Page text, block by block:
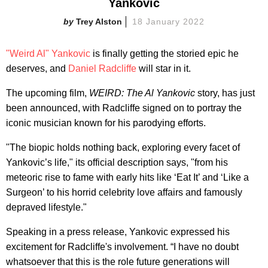
Yankovic
Trey Alston 18 January 2022
"Weird Al" Yankovic is finally getting the storied epic he
deserves, and Daniel Radcliffe will star in it.
The upcoming film, WEIRD: The Al Yankovic story, has just
been announced, with Radcliffe signed on to portray the
iconic musician known for his parodying efforts.
"The biopic holds nothing back, exploring every facet of
Yankovic’s life," its official description says, "from his
meteoric rise to fame with early hits like ‘Eat It’ and ‘Like a
Surgeon’ to his horrid celebrity love affairs and famously
depraved lifestyle."
Speaking in a press release, Yankovic expressed his
excitement for Radcliffe's involvement. “I have no doubt
whatsoever that this is the role future generations will